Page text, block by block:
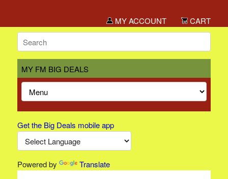
MY ACCOUNT CART
MY FM BIG DEALS
Get the Big Deals mobile app
Powered by Translate